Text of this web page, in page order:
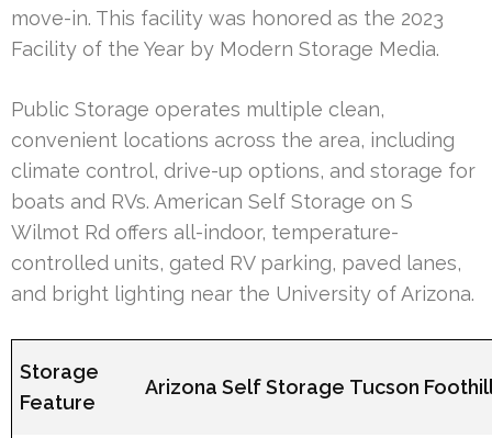
move-in. This facility was honored as the 2023
Facility of the Year by Modern Storage Media.
Public Storage operates multiple clean,
convenient locations across the area, including
climate control, drive-up options, and storage for
boats and RVs. American Self Storage on S
Wilmot Rd offers all-indoor, temperature-
controlled units, gated RV parking, paved lanes,
and bright lighting near the University of Arizona.
Storage
Feature
Arizona Self Storage Tucson